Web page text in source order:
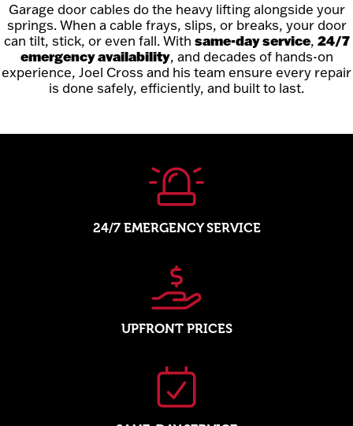
Garage door cables do the heavy lifting alongside your
springs. When a cable frays, slips, or breaks, your door
can tilt, stick, or even fall. With same-day service, 24/7
emergency availability, and decades of hands-on
experience, Joel Cross and his team ensure every repair
is done safely, efficiently, and built to last.
24/7 EMERGENCY SERVICE
UPFRONT PRICES